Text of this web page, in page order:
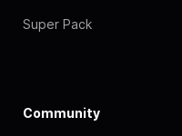
Super Pack
Community